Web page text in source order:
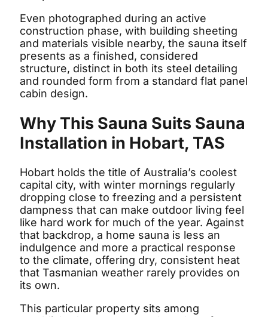
Even photographed during an active
construction phase, with building sheeting
and materials visible nearby, the sauna itself
presents as a finished, considered
structure, distinct in both its steel detailing
and rounded form from a standard flat panel
cabin design.
Why This Sauna Suits Sauna
Installation in Hobart, TAS
Hobart holds the title of Australia’s coolest
capital city, with winter mornings regularly
dropping close to freezing and a persistent
dampness that can make outdoor living feel
like hard work for much of the year. Against
that backdrop, a home sauna is less an
indulgence and more a practical response
to the climate, offering dry, consistent heat
that Tasmanian weather rarely provides on
its own.
This particular property sits among